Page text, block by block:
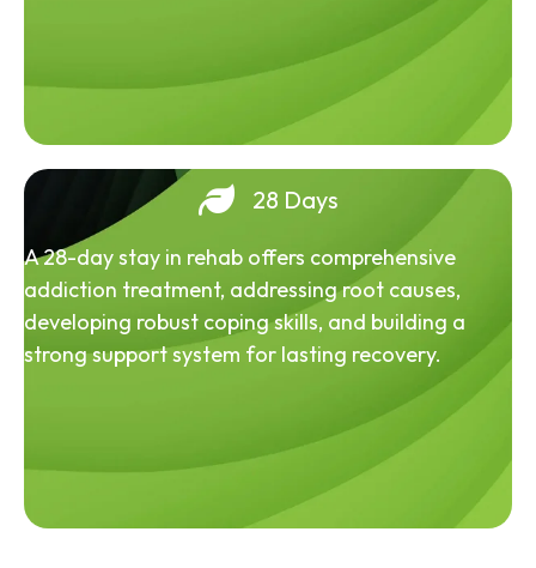
28 Days
A 28-day stay in rehab offers comprehensive
addiction treatment, addressing root causes,
developing robust coping skills, and building a
strong support system for lasting recovery.